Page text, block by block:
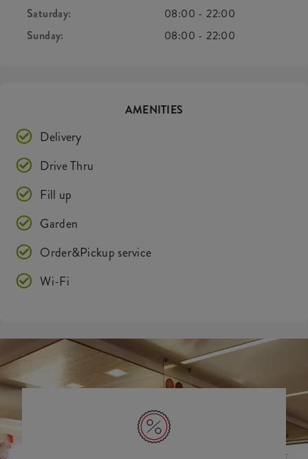
Saturday:
08:00 -22:00
Sunday:
08:00 -22:00
AMENITIES
Delivery
Drive Thru
Fill up
Garden
Order&Pickup service
Wi-Fi